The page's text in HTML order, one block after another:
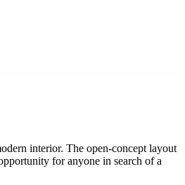
interior. The open-concept layout
for anyone in search of a